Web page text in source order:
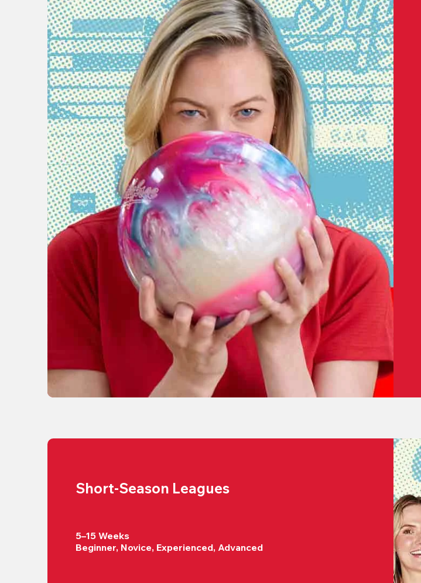
Short-Season Leagues
5–15 Weeks
Beginner, Novice, Experienced, Advanced